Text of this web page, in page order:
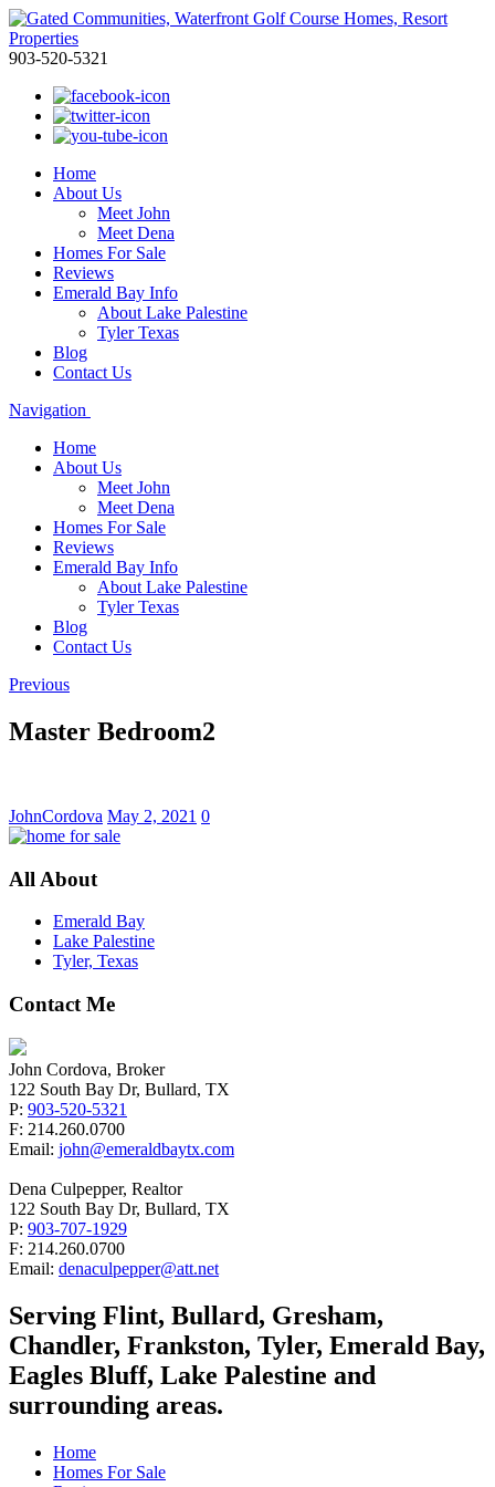
903-520-5321
Home
About Us
Meet John
Meet Dena
Homes For Sale
Reviews
Emerald Bay Info
About Lake Palestine
Tyler Texas
Blog
Contact Us
Navigation
Home
About Us
Meet John
Meet Dena
Homes For Sale
Reviews
Emerald Bay Info
About Lake Palestine
Tyler Texas
Blog
Contact Us
Previous
Master Bedroom2
JohnCordova May 2, 2021 0
All About
Emerald Bay
Lake Palestine
Tyler, Texas
Contact Me
John Cordova, Broker
122 South Bay Dr, Bullard, TX
P: 903-520-5321
F: 214.260.0700
Email: john@emeraldbaytx.com
Dena Culpepper, Realtor
122 South Bay Dr, Bullard, TX
P: 903-707-1929
F: 214.260.0700
Email: denaculpepper@att.net
Serving Flint, Bullard, Gresham,
Chandler, Frankston, Tyler, Emerald Bay,
Eagles Bluff, Lake Palestine and
surrounding areas.
Home
Homes For Sale